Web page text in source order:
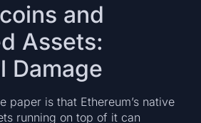
and
Assets:
Damage
paper is that Ethereum’s native
running on top of it can